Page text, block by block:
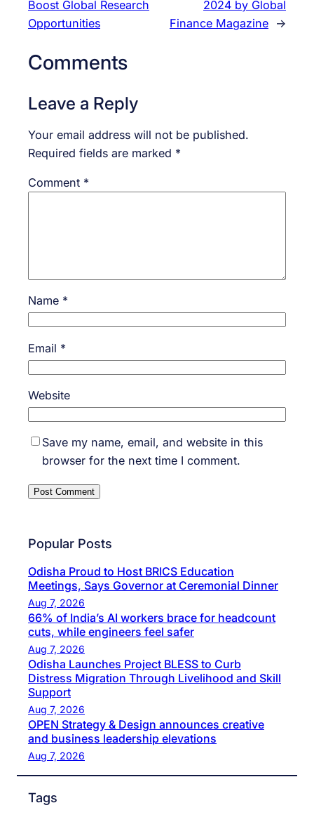
Boost Global Research
Opportunities
2024 by Global
Finance Magazine →
Comments
Leave a Reply
Your email address will not be published.
Required fields are marked *
Comment *
Name *
Email *
Website
Save my name, email, and website in this
browser for the next time I comment.
Popular Posts
Odisha Proud to Host BRICS Education
Meetings, Says Governor at Ceremonial Dinner
Aug 7, 2026
66% of India’s AI workers brace for headcount
cuts, while engineers feel safer
Aug 7, 2026
Odisha Launches Project BLESS to Curb
Distress Migration Through Livelihood and Skill
Support
Aug 7, 2026
OPEN Strategy & Design announces creative
and business leadership elevations
Aug 7, 2026
Tags